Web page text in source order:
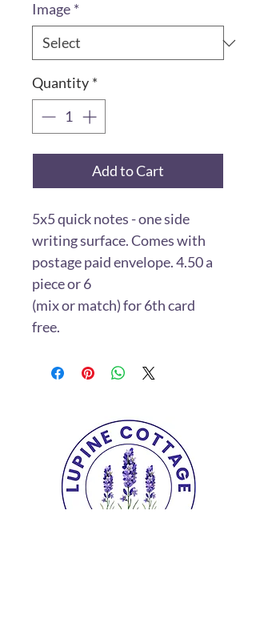
Image *
Quantity *
Add to Cart
5x5 quick notes - one side
writing surface. Comes with
postage paid envelope. 4.50 a
piece or 6
(mix or match) for 6th card
free.